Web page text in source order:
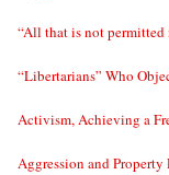
“All that is not permitted
“Libertarians” Who
Activism, Achieving a
Aggression and